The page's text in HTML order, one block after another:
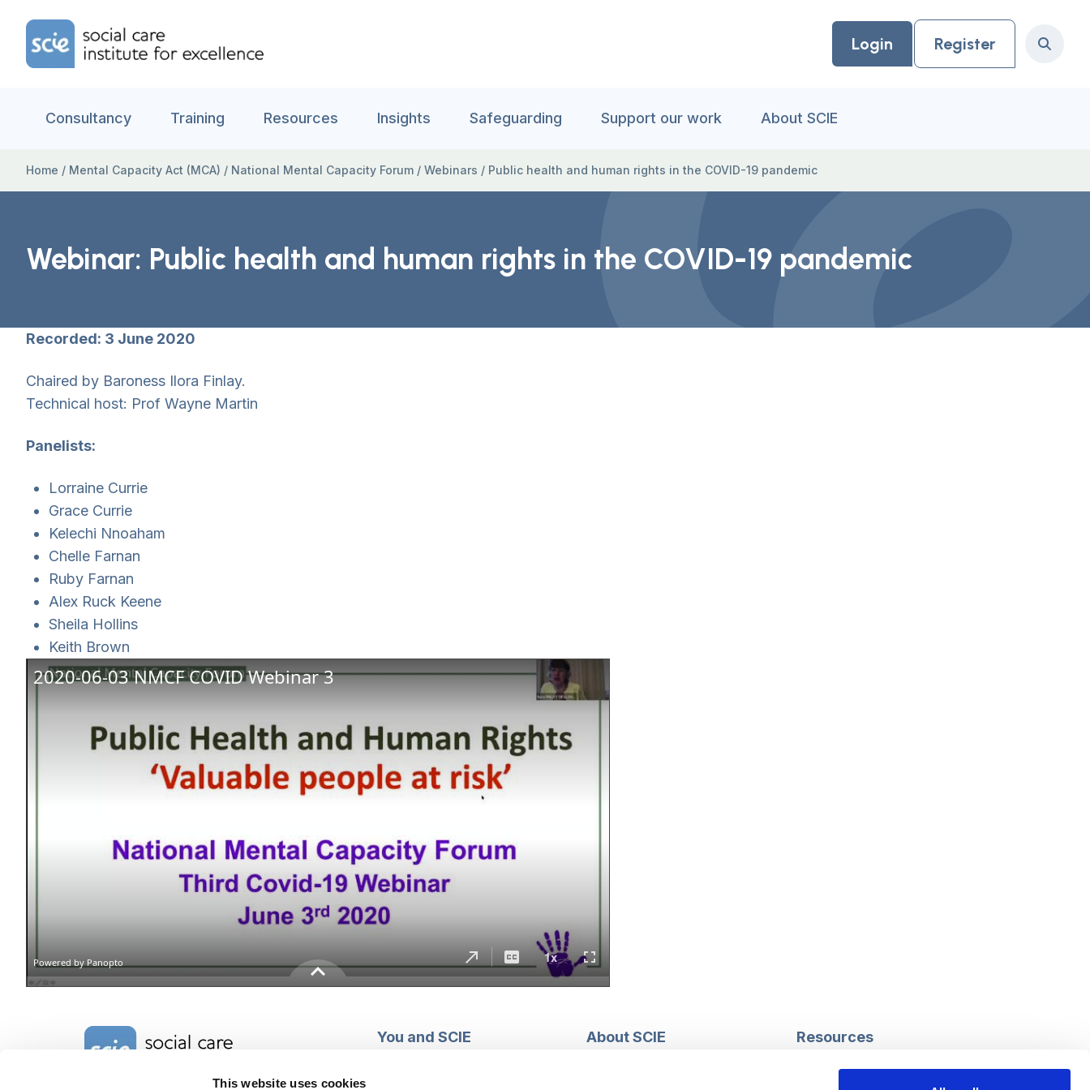
This website uses cookies
Home Link Logo
Login Register Search
Consultancy Training Resources Insights Safeguarding Support our work About SCIE
Home / Mental Capacity Act (MCA) / National Mental Capacity Forum / Webinars / Public health and human rights in the COVID-19 pandemic
Webinar: Public health and human rights in the COVID-19 pandemic
Recorded: 3 June 2020
Chaired by Baroness Ilora Finlay.
Technical host: Prof Wayne Martin
Panelists:
Lorraine Currie
Grace Currie
Kelechi Nnoaham
Chelle Farnan
Ruby Farnan
Alex Ruck Keene
Sheila Hollins
Keith Brown
Home Link Logo You and SCIE About SCIE Resources